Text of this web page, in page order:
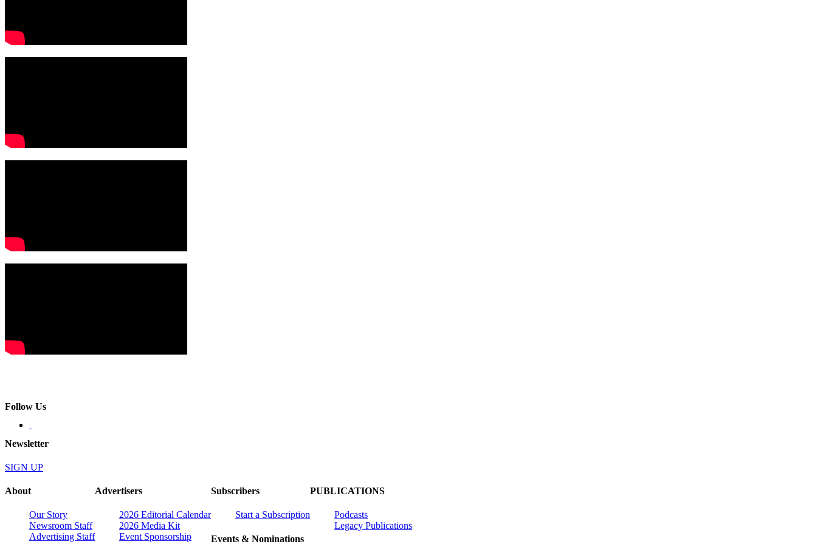
Follow Us
Newsletter
SIGN UP
About
Our Story
Newsroom Staff
Advertising Staff
Advertisers
2026 Editorial Calendar
2026 Media Kit
Event Sponsorship
Subscribers
Start a Subscription
Events & Nominations
PUBLICATIONS
Podcasts
Legacy Publications